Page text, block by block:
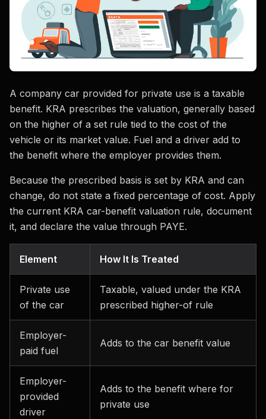
A company car provided for private use is a taxable
benefit. KRA prescribes the valuation, generally based
on the higher of a set rule tied to the cost of the
vehicle or its market value. Fuel and a driver add to
the benefit where the employer provides them.
Because the prescribed basis is set by KRA and can
change, do not state a fixed percentage of cost. Apply
the current KRA car-benefit valuation rule, document
it, and declare the value through PAYE.
Element How It Is Treated
Private use
of the car
Taxable, valued under the KRA
prescribed higher-of rule
Employer-
paid fuel
Adds to the car benefit value
Employer-
provided
driver
Adds to the benefit where for
private use